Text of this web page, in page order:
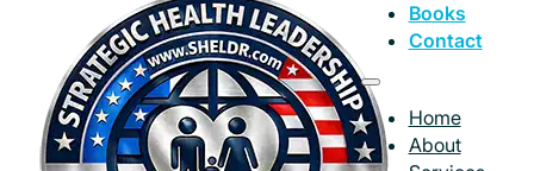
Books
Contact
Home
About